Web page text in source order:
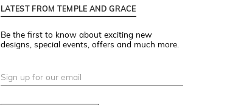
LATEST FROM TEMPLE AND GRACE
Be the first to know about exciting new
designs, special events, offers and much more.